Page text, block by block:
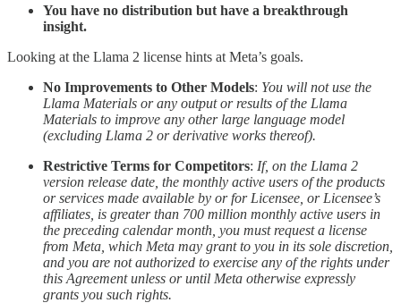
You have no distribution but have a breakthrough
insight.
Looking at the Llama 2 license hints at Meta’s goals.
No Improvements to Other Models: You will not use the
Llama Materials or any output or results of the Llama
Materials to improve any other large language model
(excluding Llama 2 or derivative works thereof).
Restrictive Terms for Competitors: If, on the Llama 2
version release date, the monthly active users of the products
or services made available by or for Licensee, or Licensee’s
affiliates, is greater than 700 million monthly active users in
the preceding calendar month, you must request a license
from Meta, which Meta may grant to you in its sole discretion,
and you are not authorized to exercise any of the rights under
this Agreement unless or until Meta otherwise expressly
grants you such rights.